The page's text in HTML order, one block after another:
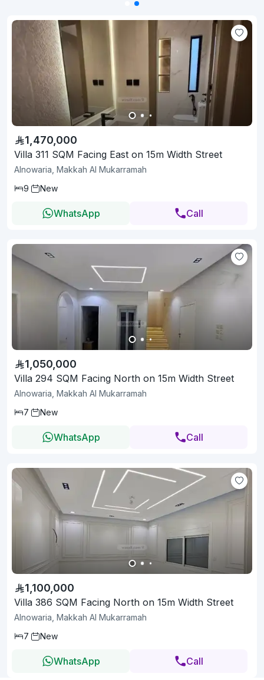
1,470,000
Villa 311 SQM Facing East on 15m Width Street
Alnowaria, Makkah Al Mukarramah
9
New
WhatsApp Call
1,050,000
Villa 294 SQM Facing North on 15m Width Street
Alnowaria, Makkah Al Mukarramah
7
New
WhatsApp Call
1,100,000
Villa 386 SQM Facing North on 15m Width Street
Alnowaria, Makkah Al Mukarramah
7
New
WhatsApp Call